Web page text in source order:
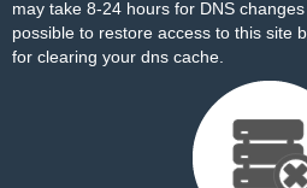
may take 8-24 hours for DNS
possible to restore access to this site
for clearing your dns cache.